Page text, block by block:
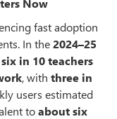
Now
fast adoption
In the2024–25
six in 10 teachers
, with three in
users estimated
toabout six